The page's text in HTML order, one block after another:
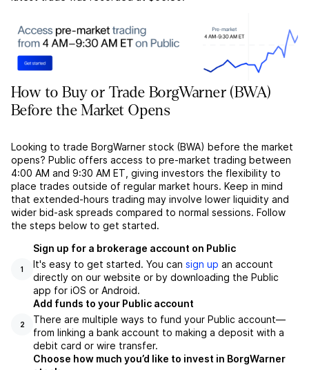
How to Buy or Trade BorgWarner (BWA)
Before the Market Opens
Looking to trade BorgWarner stock (BWA) before the market
opens? Public offers access to pre-market trading between
4:00 AM and 9:30 AM ET, giving investors the flexibility to
place trades outside of regular market hours. Keep in mind
that extended-hours trading may involve lower liquidity and
wider bid-ask spreads compared to normal sessions. Follow
the steps below to get started.
1
Sign up for a brokerage account on Public
It's easy to get started. You can sign up an account
directly on our website or by downloading the Public
app for iOS or Android.
2
Add funds to your Public account
There are multiple ways to fund your Public account––
from linking a bank account to making a deposit with a
debit card or wire transfer.
Choose how much you’d like to invest in BorgWarner